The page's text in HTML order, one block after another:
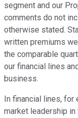
segment and our
comments do not
otherwise stated.
written premiums
the comparable
our financial lines
business.
In financial lines,
market leadership in